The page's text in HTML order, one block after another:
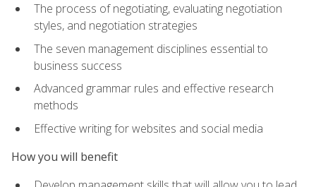
The process of negotiating, evaluating negotiation
styles, and negotiation strategies
The seven management disciplines essential to
business success
Advanced grammar rules and effective research
methods
Effective writing for websites and social media
How you will benefit